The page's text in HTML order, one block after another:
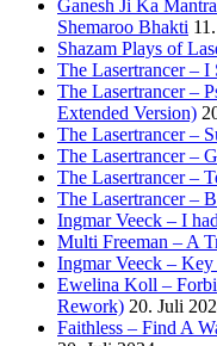
Ganesh Ji Ka
Shemaroo Bhakti
Shazam Plays of
The Lasertrancer –
The Lasertrancer –
Extended Version)
The Lasertrancer –
The Lasertrancer –
The Lasertrancer –
The Lasertrancer –
Ingmar Veeck – I
Multi Freeman – A
Ingmar Veeck –
Ewelina Koll –
Rework) 20. Juli
Faithless – Find A